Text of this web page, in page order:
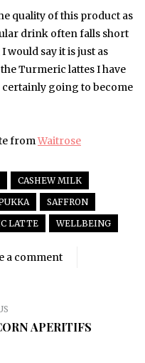
quality of this product as
drink often falls short
would say it is just as
Turmeric lattes I have
certainly going to become
fromWaitrose
CASHEW MILK
SAFFRON
LATTE WELLBEING
a comment
APERITIFS